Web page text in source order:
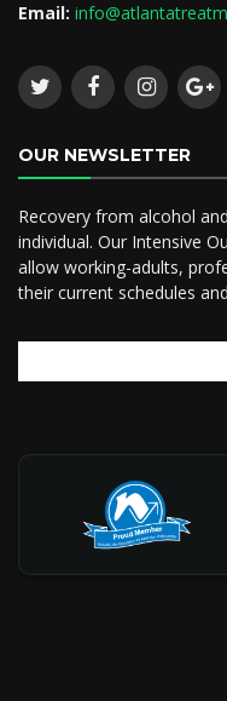
Email:
OUR NEWSLETTER
Recovery from alcohol
individual. Our Intensive
allow working-adults,
their current schedules